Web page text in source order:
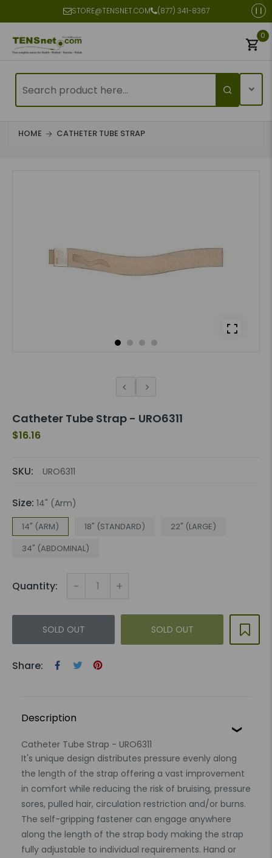
STORE@TENSNET.COM (877) 341-8367
0
HOME CATHETER TUBE STRAP
Catheter Tube Strap - URO6311
$16.16
SKU: URO6311
Size: 14" (Arm)
14" (ARM) 18" (STANDARD)
22" (LARGE)
34" (ABDOMINAL)
Quantity: - +
SOLD OUT SOLD OUT
Share:
Description
Catheter Tube Strap - URO6311
It's unique design distributes pressure evenly along
the length of the strap offering a vast improvement
in comfort while reducing the risk of bruising, pressure
sores, pulled hair, circulation restriction and/or burns.
The self-gripping fastener can engage anywhere
along the length of the strap body making the strap
fully adjustable to individual requirements. Hand or